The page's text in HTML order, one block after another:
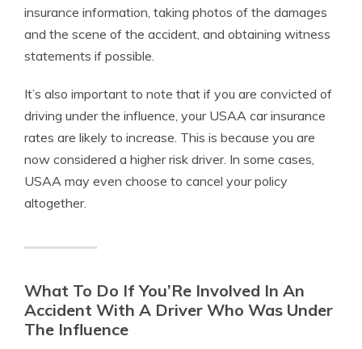
insurance information, taking photos of the damages
and the scene of the accident, and obtaining witness
statements if possible.
It’s also important to note that if you are convicted of
driving under the influence, your USAA car insurance
rates are likely to increase. This is because you are
now considered a higher risk driver. In some cases,
USAA may even choose to cancel your policy
altogether.
What To Do If You’Re Involved In An
Accident With A Driver Who Was Under
The Influence